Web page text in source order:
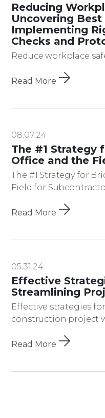
Reducing
Uncovering
Implementing
Checks and
Reduce workplace
Read More
08.07.24
The #1 Strategy
Office and the
The #1 Strategy for
Field for
Read More
05.31.24
Effective
Streamlining
Effective strategies
construction project
Read More